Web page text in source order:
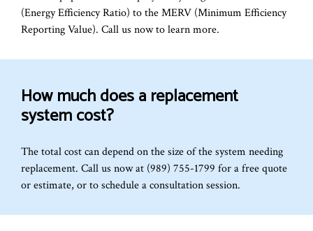
(Energy Efficiency Ratio) to the MERV (Minimum Efficiency
Reporting Value). Call us now to learn more.
How much does a replacement
system cost?
The total cost can depend on the size of the system needing
replacement. Call us now at (989) 755-1799 for a free quote
or estimate, or to schedule a consultation session.